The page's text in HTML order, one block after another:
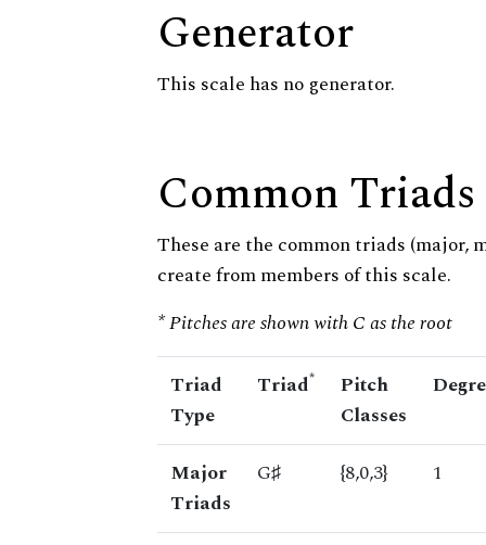
Generator
This scale has no generator.
Common Triads
These are the common triads (major,
create from members of this scale.
* Pitches are shown with C as the root
Triad
Type
Triad*
Pitch
Classes
Major
Triads
G♯ {8,0,3} 1